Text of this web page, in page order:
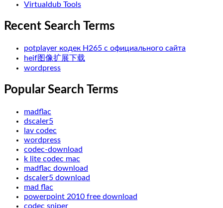
Virtualdub Tools
Recent Search Terms
potplayer кодек H265 с официального сайта
heif图像扩展下载
wordpress
Popular Search Terms
madflac
dscaler5
lav codec
wordpress
codec-download
k lite codec mac
madflac download
dscaler5 download
mad flac
powerpoint 2010 free download
codec sniper